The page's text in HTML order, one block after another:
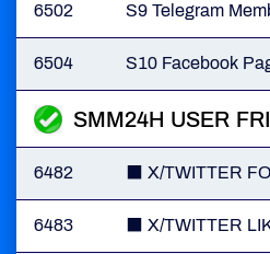
6502 S9 Telegram
6504 S10 Facebook
SMM24H USER
6482 ⬛️ X/TWITTER
6483 ⬛ X/TWITTER